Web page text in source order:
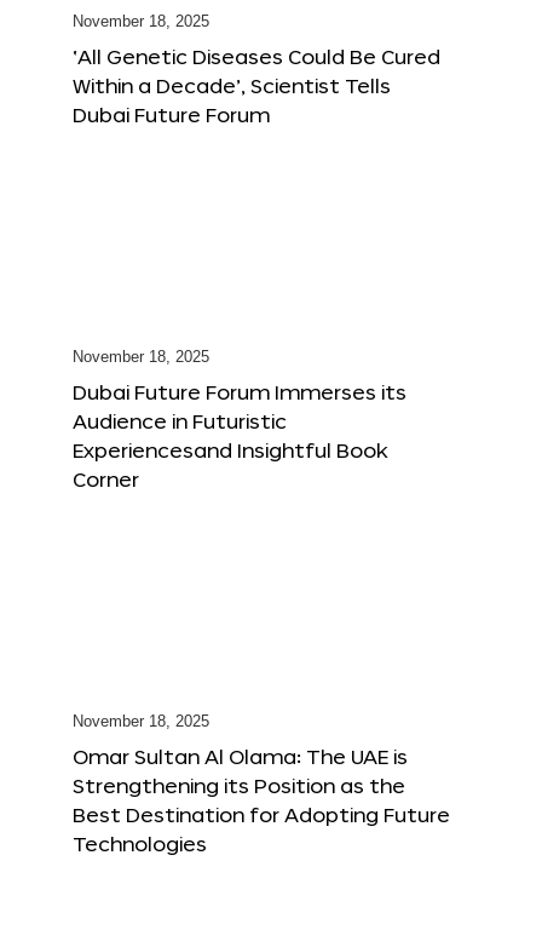
November 18, 2025
‘All Genetic Diseases Could Be Cured
Within a Decade’, Scientist Tells
Dubai Future Forum
November 18, 2025
Dubai Future Forum Immerses its
Audience in Futuristic
Experiencesand Insightful Book
Corner
November 18, 2025
Omar Sultan Al Olama: The UAE is
Strengthening its Position as the
Best Destination for Adopting Future
Technologies